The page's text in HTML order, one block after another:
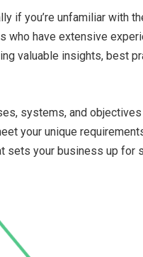
if you’re unfamiliar with
who have extensive
valuable insights, best
systems, and
your unique
sets your business up for